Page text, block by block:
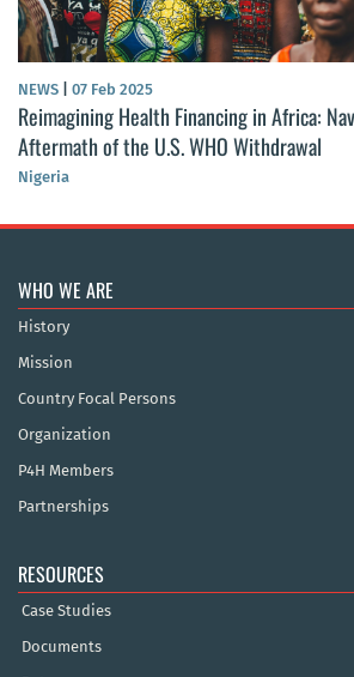
NEWS 07 Feb 2025
Reimagining Health Financing in Africa:
Aftermath of the U.S. WHO Withdrawal
Nigeria
WHO WE ARE
History
Mission
Country Focal Persons
Organization
P4H Members
Partnerships
RESOURCES
Case Studies
Documents